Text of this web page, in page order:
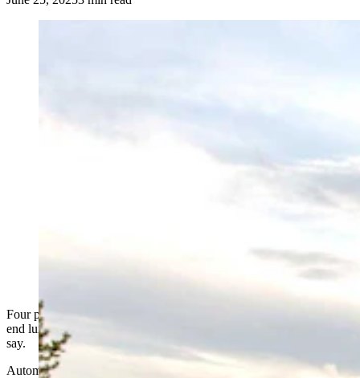
racing "multiple high-end luxury sports cars" in Grand
car drives fast on a hairpin turn on Signal Mountain in
Four people were arrested Tuesday after drag racing "multiple high-
end luxury sports cars" in Grand Teton National Park, authorities
say.
Automotive writer Aaron Turpen told Cowboy State Daily the